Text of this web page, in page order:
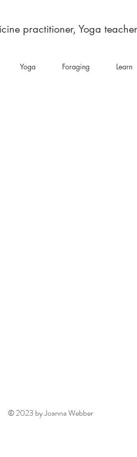
practitioner, Yoga
Yoga Foraging Learn
© 2023 by Joanna Webber